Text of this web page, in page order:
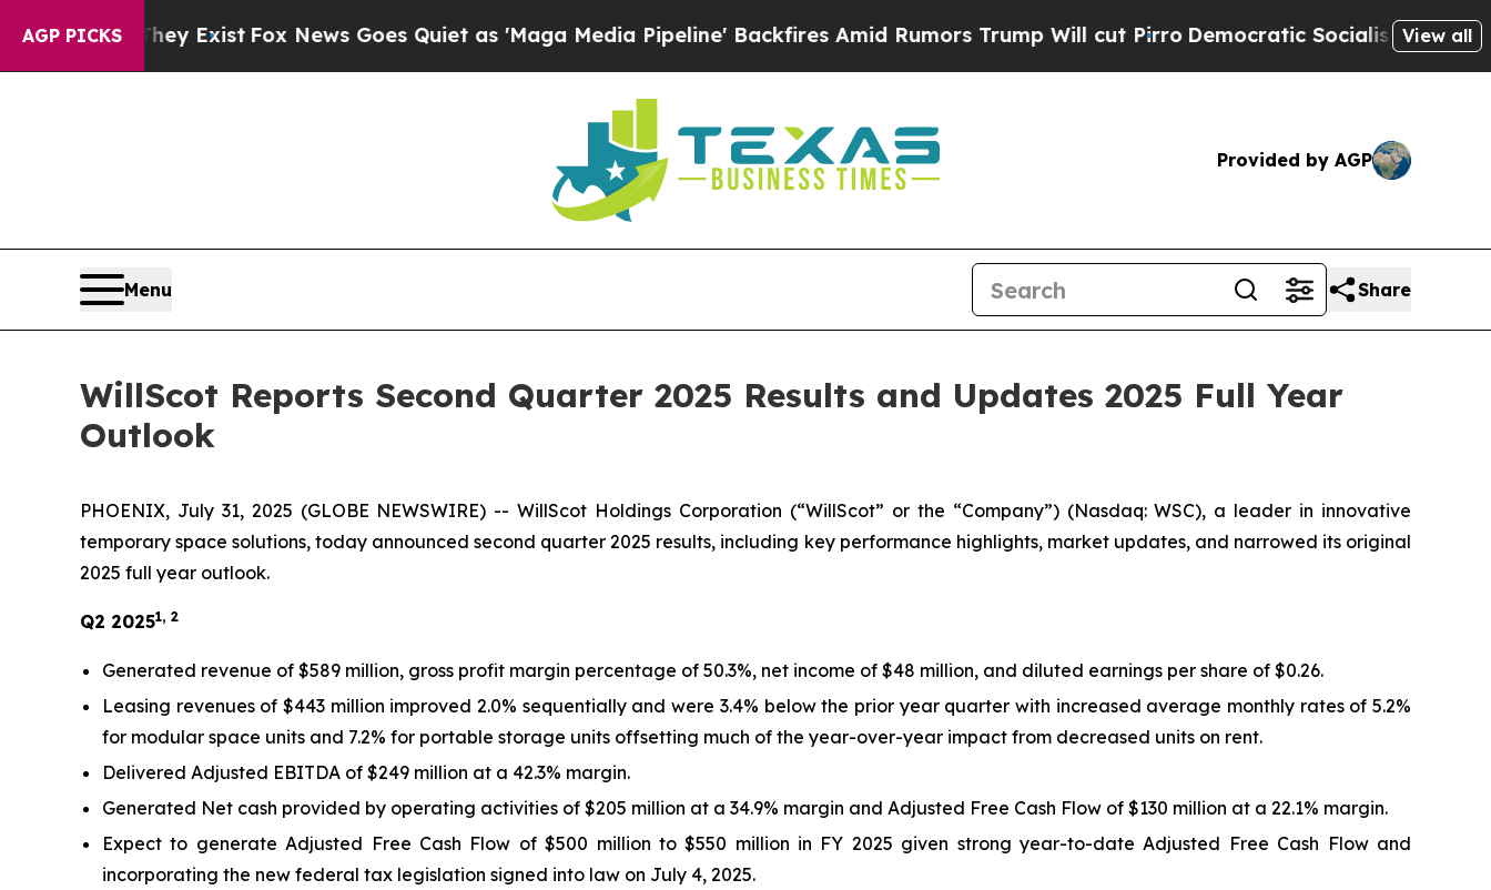
AGP PICKS
ExistFox News Goes Quiet as 'Maga Media Pipeline' Backfires Amid Rumors Trump Will cut PirroDemocratic Socialists of America Propose
View all
Provided by AGP
Menu Share
WillScot Reports Second Quarter 2025 Results and Updates 2025 Full Year
Outlook
PHOENIX, July 31, 2025 (GLOBE NEWSWIRE) -- WillScot Holdings Corporation (“WillScot” or the “Company”) (Nasdaq: WSC), a leader in innovative
temporary space solutions, today announced second quarter 2025 results, including key performance highlights, market updates, and narrowed its original
2025 full year outlook.
Q2 20251, 2
Generated revenue of $589 million, gross profit margin percentage of 50.3%, net income of $48 million, and diluted earnings per share of $0.26.
Leasing revenues of $443 million improved 2.0% sequentially and were 3.4% below the prior year quarter with increased average monthly rates of 5.2%
for modular space units and 7.2% for portable storage units offsetting much of the year-over-year impact from decreased units on rent.
Delivered Adjusted EBITDA of $249 million at a 42.3% margin.
Generated Net cash provided by operating activities of $205 million at a 34.9% margin and Adjusted Free Cash Flow of $130 million at a 22.1% margin.
Expect to generate Adjusted Free Cash Flow of $500 million to $550 million in FY 2025 given strong year-to-date Adjusted Free Cash Flow and
incorporating the new federal tax legislation signed into law on July 4, 2025.